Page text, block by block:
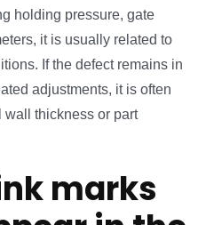
holding pressure, gate
it is usually related to
If the defect remains in
adjustments, it is often
wall thickness or part
marks